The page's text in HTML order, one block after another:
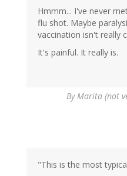
Hmmm... I've never
flu shot. Maybe
vaccination isn't really
It's painful. It really is.
ByMarita (not
"This is the most